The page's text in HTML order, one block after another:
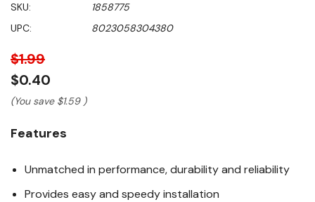
value
Same
page
SKU:
1858775
UPC:
8023058304380
$1.99
$0.40
(You save $1.59 )
Features
Unmatched in performance, durability and reliability
Provides easy and speedy installation